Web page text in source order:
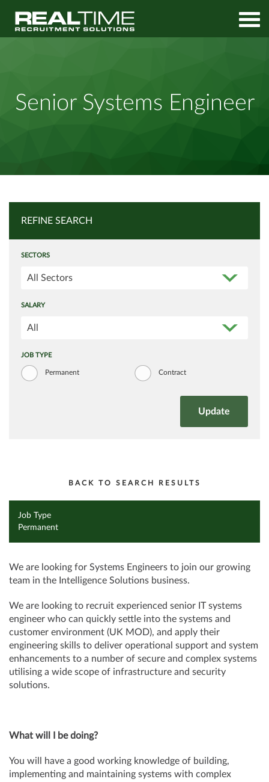
Senior Systems Engineer
REFINE SEARCH
SECTORS
All Sectors
SALARY
All
JOB TYPE
Permanent Contract
BACK TO SEARCH RESULTS
Job Type
Permanent
We are looking for Systems Engineers to join our growing
team in the Intelligence Solutions business.
We are looking to recruit experienced senior IT systems
engineer who can quickly settle into the systems and
customer environment (UK MOD), and apply their
engineering skills to deliver operational support and system
enhancements to a number of secure and complex systems
utilising a wide scope of infrastructure and security
solutions.
What will I be doing?
You will have a good working knowledge of building,
implementing and maintaining systems with complex